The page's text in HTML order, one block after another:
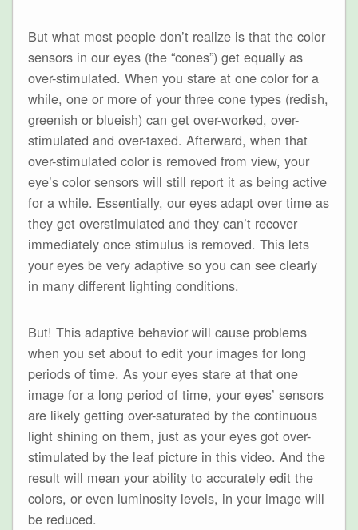
But what most people don’t realize is that the color
sensors in our eyes (the “cones”) get equally as
over-stimulated. When you stare at one color for a
while, one or more of your three cone types (redish,
greenish or blueish) can get over-worked, over-
stimulated and over-taxed. Afterward, when that
over-stimulated color is removed from view, your
eye’s color sensors will still report it as being active
for a while. Essentially, our eyes adapt over time as
they get overstimulated and they can’t recover
immediately once stimulus is removed. This lets
your eyes be very adaptive so you can see clearly
in many different lighting conditions.
But! This adaptive behavior will cause problems
when you set about to edit your images for long
periods of time. As your eyes stare at that one
image for a long period of time, your eyes’ sensors
are likely getting over-saturated by the continuous
light shining on them, just as your eyes got over-
stimulated by the leaf picture in this video. And the
result will mean your ability to accurately edit the
colors, or even luminosity levels, in your image will
be reduced.